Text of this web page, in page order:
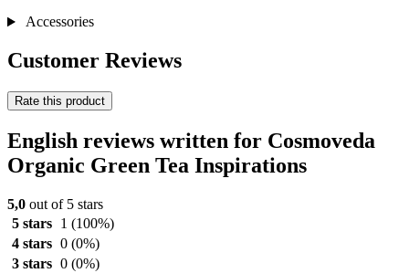
Accessories
Customer Reviews
Rate this product
English reviews written for Cosmoveda
Organic Green Tea Inspirations
5,0 out of 5 stars
5 stars
1 (100%)
4 stars 0 (0%)
3 stars 0 (0%)